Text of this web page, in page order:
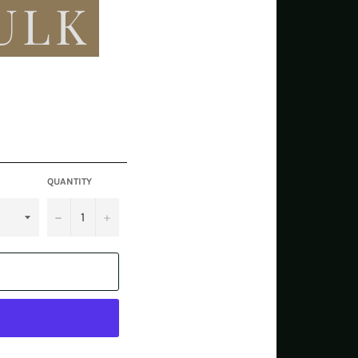
QUANTITY
− +